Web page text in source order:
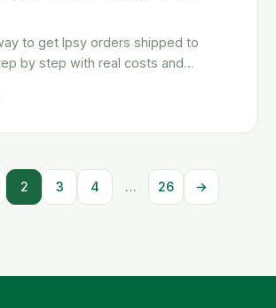
to get Ipsy orders shipped to
by step with real costs and
2 3 4 … 26 →